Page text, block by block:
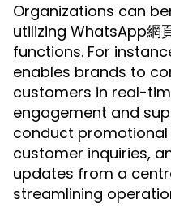
Organizations can
utilizing WhatsApp網
functions. For
enables brands to
customers in real-
engagement and
conduct
customer inquiries,
updates from a
streamlining